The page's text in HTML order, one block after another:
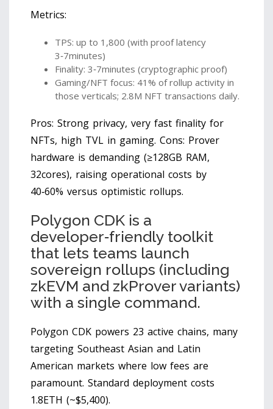
Metrics:
TPS: up to 1,800 (with proof latency
3‑7minutes)
Finality: 3‑7minutes (cryptographic proof)
Gaming/NFT focus: 41% of rollup activity in
those verticals; 2.8M NFT transactions daily.
Pros: Strong privacy, very fast finality for
NFTs, high TVL in gaming. Cons: Prover
hardware is demanding (≥128GB RAM,
32cores), raising operational costs by
40‑60% versus optimistic rollups.
Polygon CDK is a
developer‑friendly toolkit
that lets teams launch
sovereign rollups (including
zkEVM and zkProver variants)
with a single command.
Polygon CDK powers 23 active chains, many
targeting Southeast Asian and Latin
American markets where low fees are
paramount. Standard deployment costs
1.8ETH (~$5,400).